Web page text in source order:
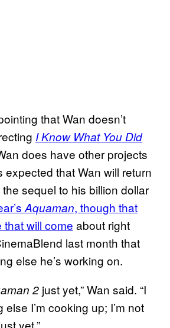
that Wan doesn’t
I Know What You Did
does have other projects
expected that Wan will return
the sequel to his billion dollar
Aquaman, though that
that will come about right
last month that
else he’s working on.
2 just yet,” Wan said. “I
I’m cooking up; I’m not
yet.”